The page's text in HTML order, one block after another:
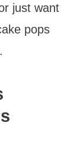
just want
pops